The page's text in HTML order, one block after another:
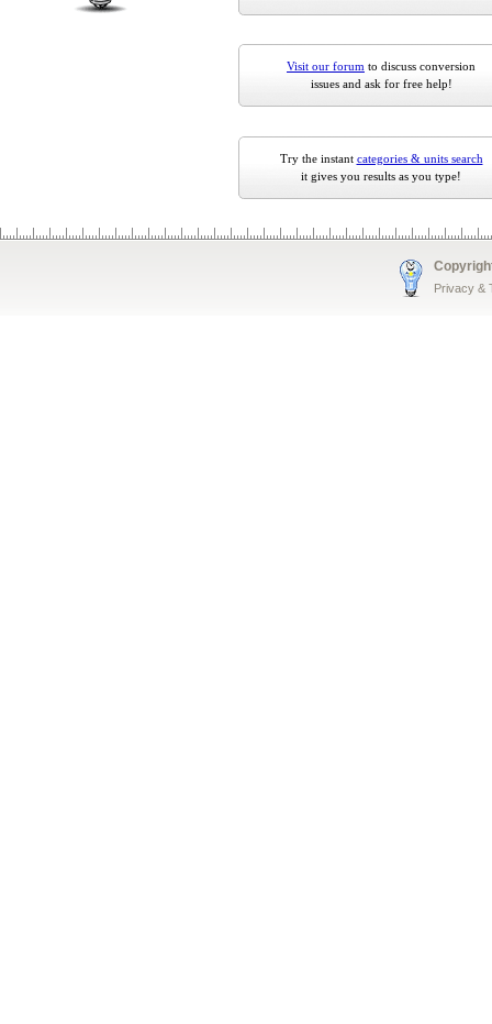
Visit our forum to discuss conversion
issues and ask for free help!
Try the instant categories & units search
it gives you results as you type!
Privacy &